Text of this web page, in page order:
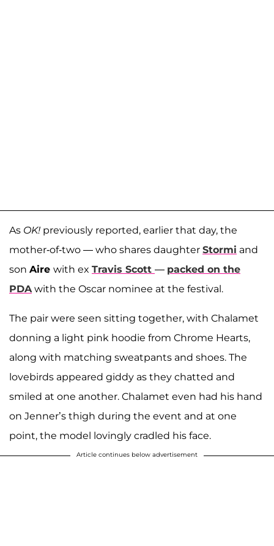
As OK! previously reported, earlier that day, the
mother-of-two — who shares daughter Stormi and
son Aire with ex Travis Scott — packed on the
PDAwith the Oscar nominee at the festival.
The pair were seen sitting together, with Chalamet
donning a light pink hoodie from Chrome Hearts,
along with matching sweatpants and shoes. The
lovebirds appeared giddy as they chatted and
smiled at one another. Chalamet even had his hand
on Jenner’s thigh during the event and at one
point, the model lovingly cradled his face.
Article continues below advertisement